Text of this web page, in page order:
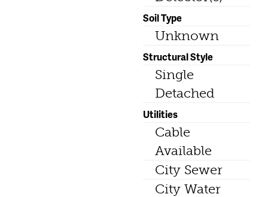
Soil Type
Unknown
Structural Style
Single
Detached
Utilities
Cable
Available
City Sewer
City Water